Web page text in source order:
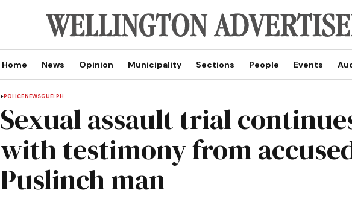
Home News Opinion Municipality Sections People Events
POLICENEWSGUELPH
Sexual assault trial
with testimony from
Puslinch man